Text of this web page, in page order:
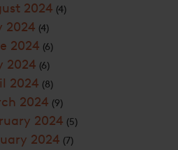
2024 (4)
2024 (4)
2024 (6)
2024 (6)
2024 (8)
2024 (9)
2024 (5)
2024 (7)